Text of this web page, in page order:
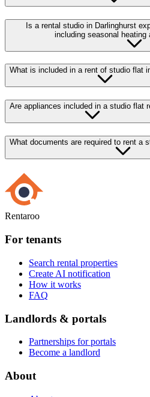
Is a rental studio in Darlinghurst
including seasonal heating
What is included in a rent of studio flat
Are appliances included in a studio flat
What documents are required to rent a
Rentaroo
For tenants
Search rental properties
Create AI notification
How it works
FAQ
Landlords & portals
Partnerships for portals
Become a landlord
About